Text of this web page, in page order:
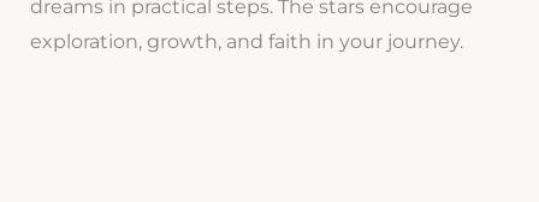
dreams in practical steps. The stars encourage
exploration, growth, and faith in your journey.